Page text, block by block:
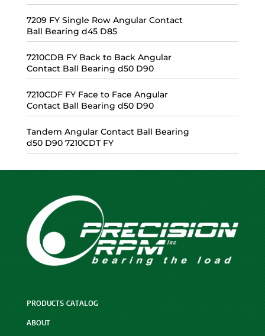
7209 FY Single Row Angular Contact
Ball Bearing d45 D85
7210CDB FY Back to Back Angular
Contact Ball Bearing d50 D90
7210CDF FY Face to Face Angular
Contact Ball Bearing d50 D90
Tandem Angular Contact Ball Bearing
d50 D90 7210CDT FY
PRODUCTS CATALOG
ABOUT